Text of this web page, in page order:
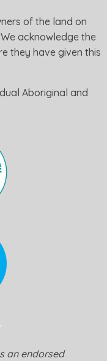
of the land on
acknowledge the
they have given this
Aboriginal and
an endorsed